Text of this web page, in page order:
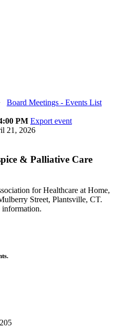
Board Meetings - Events List
PM Export event
21, 2026
& Palliative Care
for Healthcare at Home,
Street, Plantsville, CT.
information.